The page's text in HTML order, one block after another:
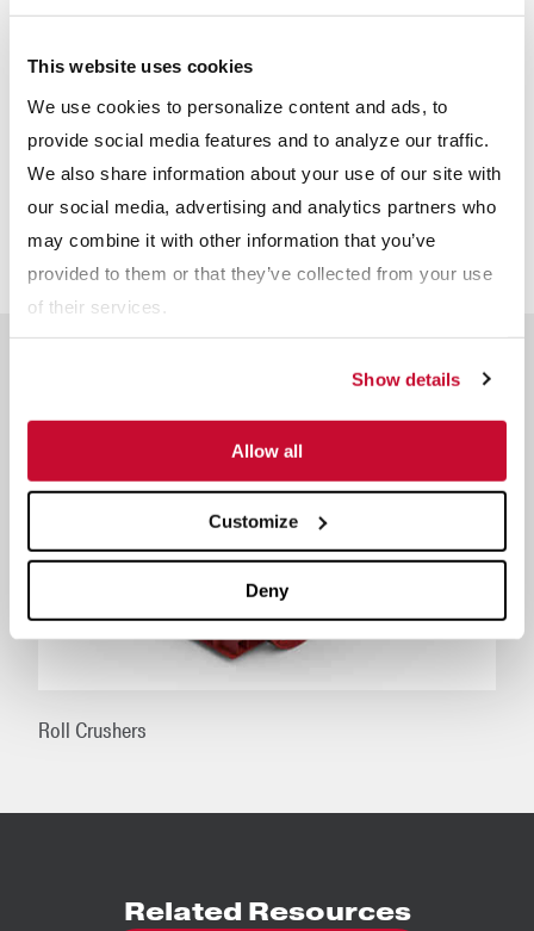
This website uses cookies
We use cookies to personalize content and ads, to
provide social media features and to analyze our traffic.
We also share information about your use of our site with
our social media, advertising and analytics partners who
may combine it with other information that you’ve
provided to them or that they’ve collected from your use
of their services.
Show details
Allow all
Customize
Deny
information, read ourPrivacy Policy
Related Products
Roll Crushers
Related Resources